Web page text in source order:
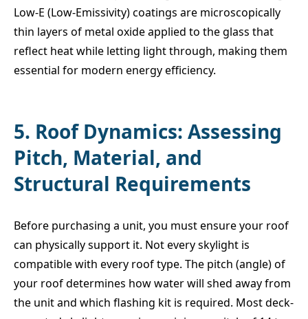
Low-E (Low-Emissivity) coatings are microscopically
thin layers of metal oxide applied to the glass that
reflect heat while letting light through, making them
essential for modern energy efficiency.
5. Roof Dynamics: Assessing
Pitch, Material, and
Structural Requirements
Before purchasing a unit, you must ensure your roof
can physically support it. Not every skylight is
compatible with every roof type. The pitch (angle) of
your roof determines how water will shed away from
the unit and which flashing kit is required. Most deck-